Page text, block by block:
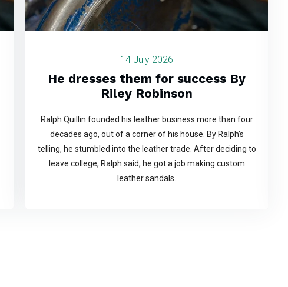
14 July 2026
He dresses them for success By
Riley Robinson
Ralph Quillin founded his leather business more than four
decades ago, out of a corner of his house. By Ralph’s
telling, he stumbled into the leather trade. After deciding to
leave college, Ralph said, he got a job making custom
leather sandals.